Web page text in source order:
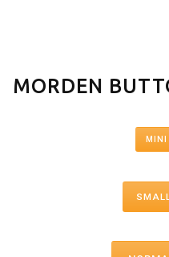
MORDEN
MINI